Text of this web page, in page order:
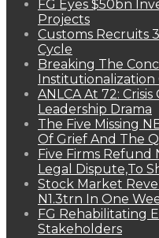
FG Eyes $50bn
Projects
Customs Recruits
Cycle
Breaking The
Institutionalization
ANLCA At 72:
Leadership Drama
The Five Missing
Of Grief And The
Five Firms Refund
Legal Dispute,To
Stock Market
N1.3trn In One
FG Rehabilitating
Stakeholders